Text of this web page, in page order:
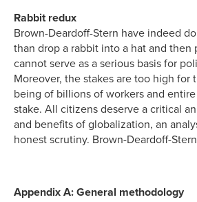
Rabbit redux
Brown-Deardoff-Stern have indeed
than drop a rabbit into a hat and
cannot serve as a serious basis for
Moreover, the stakes are too high for
being of billions of workers and
stake. All citizens deserve a critical
and benefits of globalization, an
honest scrutiny. Brown-Deardoff-
Appendix A: General methodology